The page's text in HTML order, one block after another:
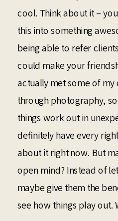
cool. Think about it –
this into something
being able to refer
could make your
actually met some of my
through photography,
things work out in
definitely have every
about it right now. But
open mind? Instead of
maybe give them the
see how things play out.